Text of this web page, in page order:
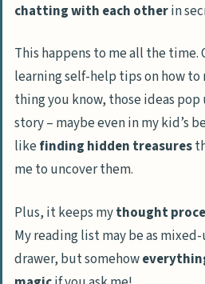
chatting with each otherin
This happens to me all the time.
learning self-help tips on how
thing you know, those ideas
story – maybe even in my kid’s
likefinding hidden treasures
me to uncover them.
Plus, it keeps mythought
My reading list may be as
drawer, but somehow